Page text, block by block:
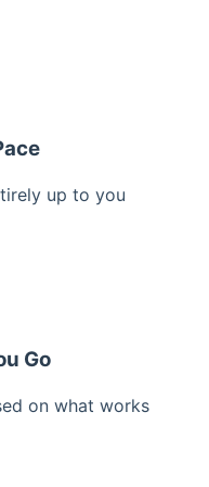
up to you
Go
on what works